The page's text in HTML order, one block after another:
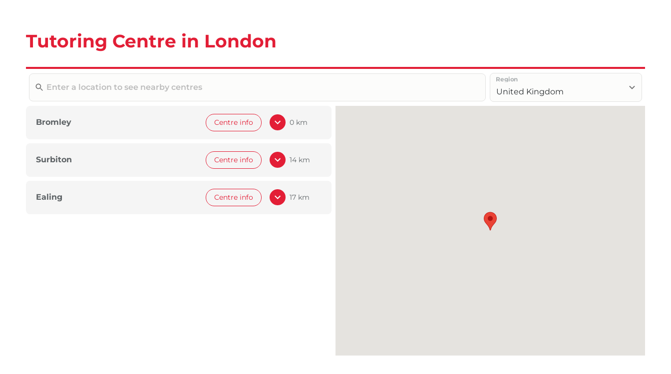
Tutoring Centre in London
Region
United Kingdom
Bromley Centre info 0 km
Surbiton Centre info 14 km
Ealing Centre info 17 km